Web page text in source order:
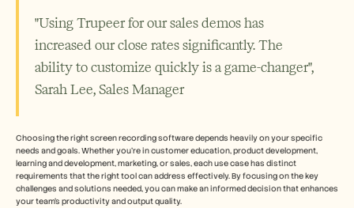
"Using Trupeer for our sales demos has
increased our close rates significantly. The
ability to customize quickly is a game-changer",
Sarah Lee, Sales Manager
Choosing the right screen recording software depends heavily on your specific
needs and goals. Whether you're in customer education, product development,
learning and development, marketing, or sales, each use case has distinct
requirements that the right tool can address effectively. By focusing on the key
challenges and solutions needed, you can make an informed decision that enhances
your team's productivity and output quality.